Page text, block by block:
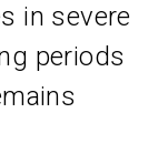
in severe
periods